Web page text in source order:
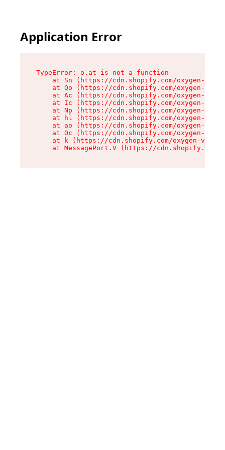
Application Error
TypeError: o.at is not a function
at Sn (https://cdn.shopify.com/oxygen-v2/
at Qo (https://cdn.shopify.com/oxygen-v2/
at Ac (https://cdn.shopify.com/oxygen-v2/
at Ic (https://cdn.shopify.com/oxygen-v2/
at Np (https://cdn.shopify.com/oxygen-v2/
at hl (https://cdn.shopify.com/oxygen-v2/
at ao (https://cdn.shopify.com/oxygen-v2/
at Oc (https://cdn.shopify.com/oxygen-v2/
at k (https://cdn.shopify.com/oxygen-v2/
at MessagePort.V (https://